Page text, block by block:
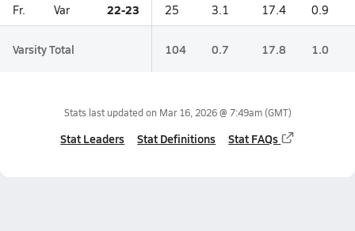
Fr. Var 22-23 25 3.1 17.4 0.9
Varsity Total 104 0.7 17.8 1.0
Stats last updated on Mar 16, 2026 @ 7:49am(GMT)
Stat Leaders Stat Definitions Stat FAQs